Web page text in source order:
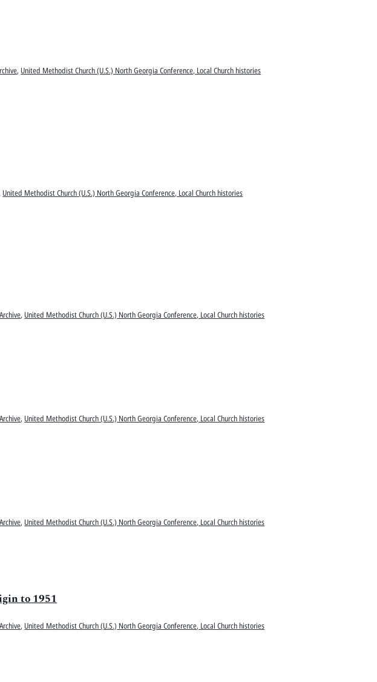
, United Methodist Church (U.S.) North Georgia Conference, Local Church histories
United Methodist Church (U.S.) North Georgia Conference, Local Church histories
, United Methodist Church (U.S.) North Georgia Conference, Local Church histories
, United Methodist Church (U.S.) North Georgia Conference, Local Church histories
, United Methodist Church (U.S.) North Georgia Conference, Local Church histories
to 1951
, United Methodist Church (U.S.) North Georgia Conference, Local Church histories